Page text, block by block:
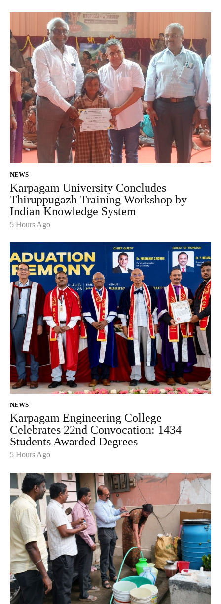
NEWS
Karpagam University Concludes
Thiruppugazh Training Workshop by
Indian Knowledge System
5 Hours Ago
NEWS
Karpagam Engineering College
Celebrates 22nd Convocation: 1434
Students Awarded Degrees
5 Hours Ago